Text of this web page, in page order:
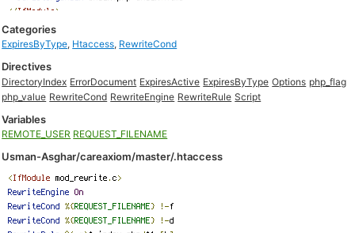
Categories
ExpiresByType, Htaccess, RewriteCond
Directives
DirectoryIndex ErrorDocument ExpiresActive ExpiresByType Options php_flag
php_value RewriteCond RewriteEngine RewriteRule Script
Variables
REMOTE_USER REQUEST_FILENAME
Usman-Asghar/careaxiom/master/.htaccess